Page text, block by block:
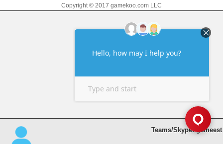
Copyright © 2017 gamekoo.com LLC
Teams/Skype: gameest